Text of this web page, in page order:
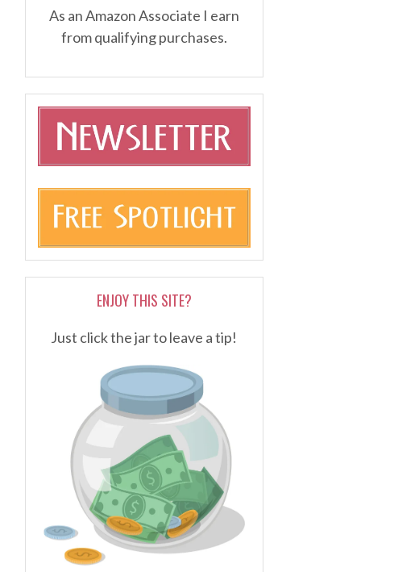
As an Amazon Associate I earn
from qualifying purchases.
ENJOY THIS SITE?
Just click the jar to leave a tip!